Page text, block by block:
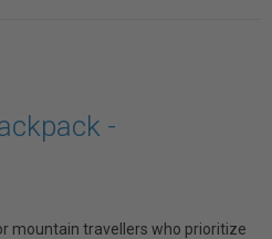
-
mountain travellers who prioritize